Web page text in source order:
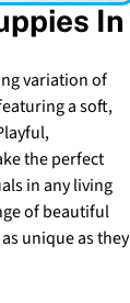
In
variation of
a soft,
the perfect
in any living
of beautiful
unique as they